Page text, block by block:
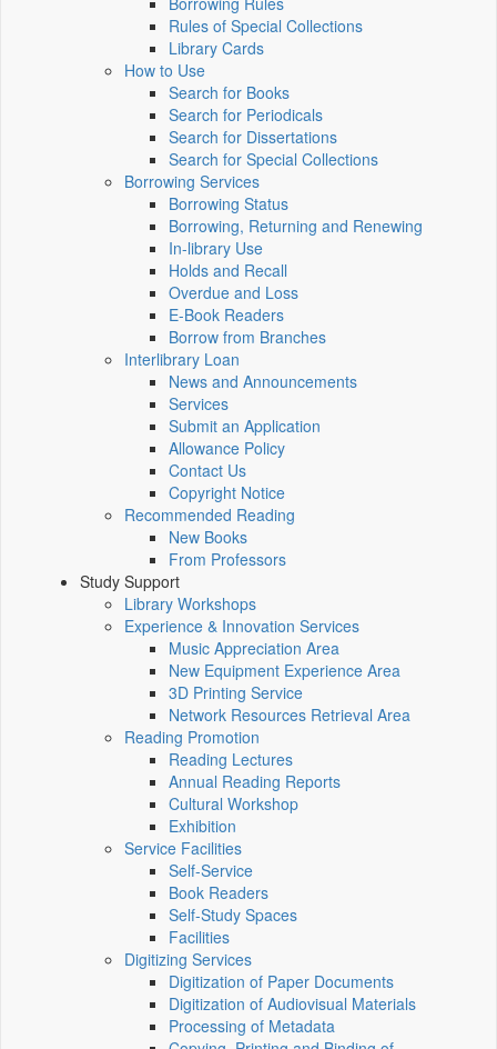
Rules of Special Collections
Library Cards
How to Use
Search for Books
Search for Periodicals
Search for Dissertations
Search for Special Collections
Borrowing Services
Borrowing Status
Borrowing, Returning and Renewing
In-library Use
Holds and Recall
Overdue and Loss
E-Book Readers
Borrow from Branches
Interlibrary Loan
News and Announcements
Services
Submit an Application
Allowance Policy
Contact Us
Copyright Notice
Recommended Reading
New Books
From Professors
Study Support
Library Workshops
Experience & Innovation Services
Music Appreciation Area
New Equipment Experience Area
3D Printing Service
Network Resources Retrieval Area
Reading Promotion
Reading Lectures
Annual Reading Reports
Cultural Workshop
Exhibition
Service Facilities
Self-Service
Book Readers
Self-Study Spaces
Facilities
Digitizing Services
Digitization of Paper Documents
Digitization of Audiovisual Materials
Processing of Metadata